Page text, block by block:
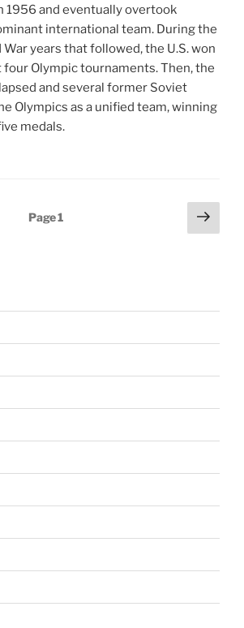
1956 and eventually overtook
international team. During the
years that followed, the U.S. won
Olympic tournaments. Then, the
and several former Soviet
Olympics as a unified team, winning
medals.
Page1
Next
page